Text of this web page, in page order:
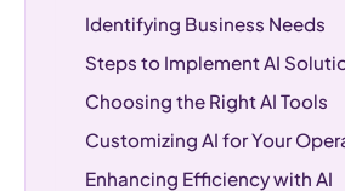
Identifying Business Needs
Steps to Implement AI
Choosing the Right AI Tools
Customizing AI for Your
Enhancing Efficiency with AI